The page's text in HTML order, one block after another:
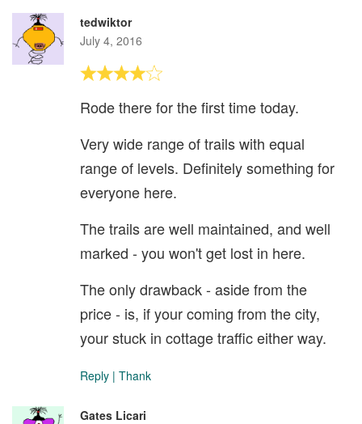
tedwiktor
July 4, 2016
Rode there for the first time today.
Very wide range of trails with equal
range of levels. Definitely something for
everyone here.
The trails are well maintained, and well
marked - you won't get lost in here.
The only drawback - aside from the
price - is, if your coming from the city,
your stuck in cottage traffic either way.
Reply | Thank
Gates Licari